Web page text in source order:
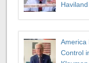
Haviland
America
Control